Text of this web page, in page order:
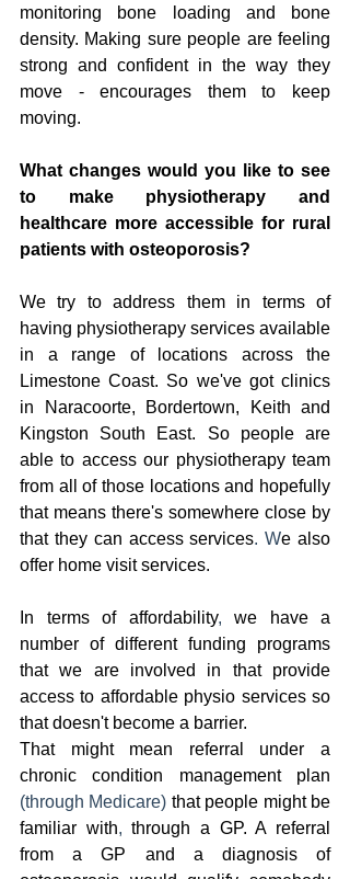
monitoring bone loading and bone
density. Making sure people are feeling
strong and confident in the way they
move - encourages them to keep
moving.
What changes would you like to see
to make physiotherapy and
healthcare more accessible for rural
patients with osteoporosis?
We try to address them in terms of
having physiotherapy services available
in a range of locations across the
Limestone Coast. So we've got clinics
in Naracoorte, Bordertown, Keith and
Kingston South East. So people are
able to access our physiotherapy team
from all of those locations and hopefully
that means there's somewhere close by
that they can access services. We also
offer home visit services.
In terms of affordability, we have a
number of different funding programs
that we are involved in that provide
access to affordable physio services so
that doesn't become a barrier.
That might mean referral under a
(through Medicare) that people might be
familiar with, through a GP. A referral
from a GP and a diagnosis of